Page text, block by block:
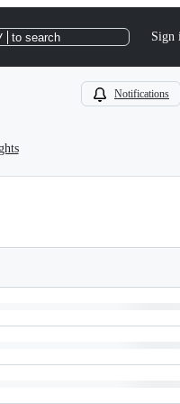
to search Sign
Notifications